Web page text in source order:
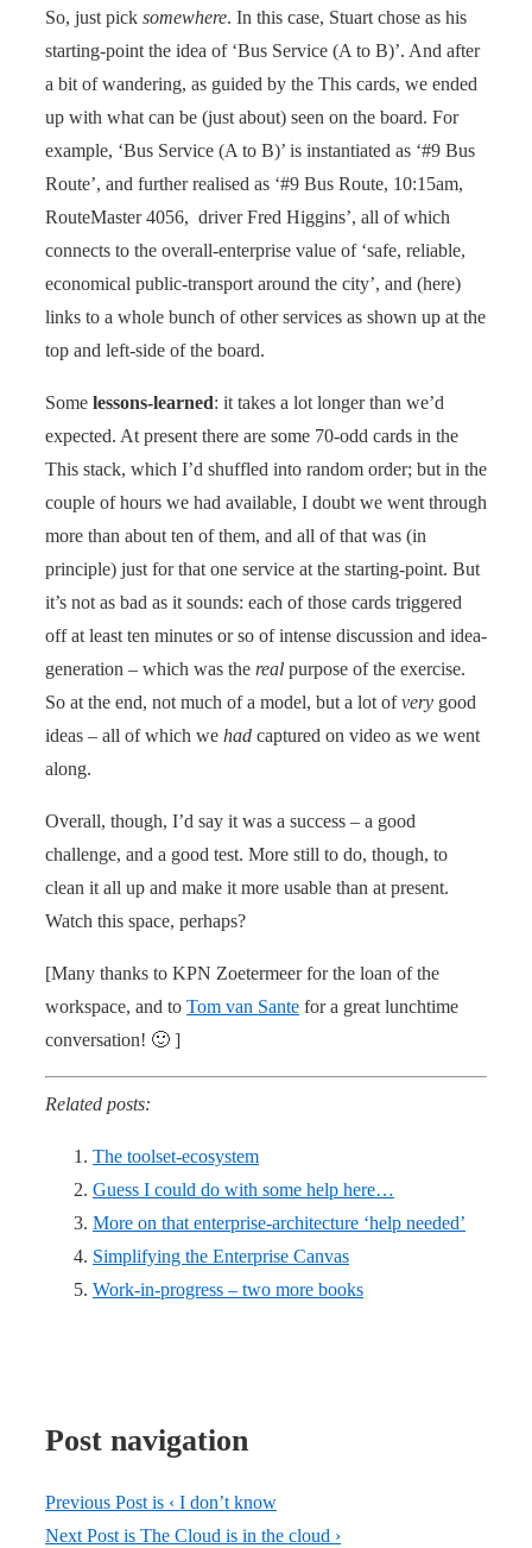
So, just pick somewhere. In this case, Stuart chose as his
starting-point the idea of ‘Bus Service (A to B)’. And after
a bit of wandering, as guided by the This cards, we ended
up with what can be (just about) seen on the board. For
example, ‘Bus Service (A to B)’ is instantiated as ‘#9 Bus
Route’, and further realised as ‘#9 Bus Route, 10:15am,
RouteMaster 4056, driver Fred Higgins’, all of which
connects to the overall-enterprise value of ‘safe, reliable,
economical public-transport around the city’, and (here)
links to a whole bunch of other services as shown up at the
top and left-side of the board.
Some lessons-learned: it takes a lot longer than we’d
expected. At present there are some 70-odd cards in the
This stack, which I’d shuffled into random order; but in the
couple of hours we had available, I doubt we went through
more than about ten of them, and all of that was (in
principle) just for that one service at the starting-point. But
it’s not as bad as it sounds: each of those cards triggered
off at least ten minutes or so of intense discussion and idea-
generation – which was the real purpose of the exercise.
So at the end, not much of a model, but a lot ofvery good
ideas – all of which we had captured on video as we went
along.
Overall, though, I’d say it was a success – a good
challenge, and a good test. More still to do, though, to
clean it all up and make it more usable than at present.
Watch this space, perhaps?
[Many thanks to KPN Zoetermeer for the loan of the
workspace, and to Tom van Sante for a great lunchtime
conversation! 🙂 ]
Related posts:
The toolset-ecosystem
Guess I could do with some help here…
More on that enterprise-architecture ‘help needed’
Simplifying the Enterprise Canvas
Work-in-progress – two more books
Post navigation
Previous Post is ‹ I don’t know
Next Post is The Cloud is in the cloud ›